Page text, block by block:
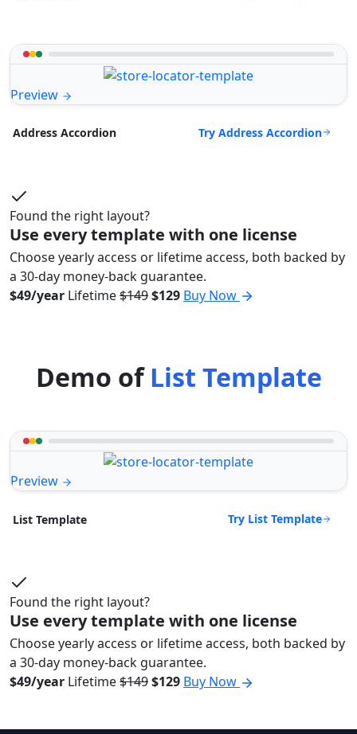
Preview
Address Accordion Try Address Accordion
Found the right layout?
Use every template with one license
Choose yearly access or lifetime access, both backed by
a 30-day money-back guarantee.
$49/year Lifetime$149$129 Buy Now
Demo ofList Template
Preview
List Template Try List Template
Found the right layout?
Use every template with one license
Choose yearly access or lifetime access, both backed by
a 30-day money-back guarantee.
$49/year Lifetime$149$129 Buy Now